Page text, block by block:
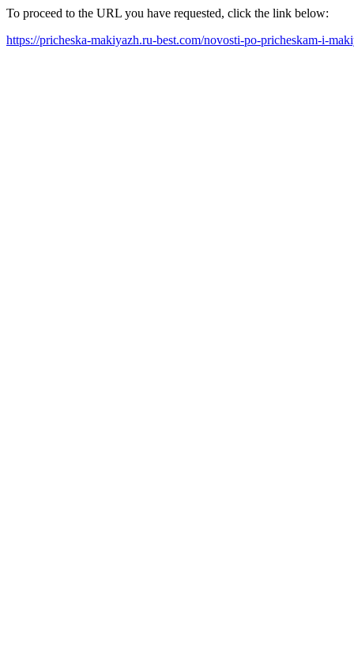
To proceed to the URL you have requested, click the link below:
https://pricheska-makiyazh.ru-best.com/novosti-po-pricheskam-i-